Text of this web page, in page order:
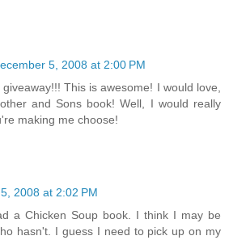
5, 2008 at 2:00 PM
This is awesome! I would love,
and Sons book! Well, I would really
making me choose!
2008 at 2:02 PM
a Chicken Soup book. I think I may be
hasn't. I guess I need to pick up on my